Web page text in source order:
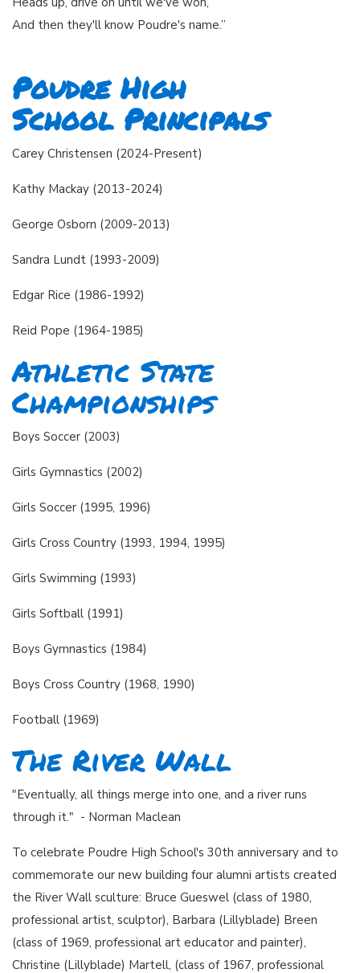
And then they'll know Poudre's name.”
Poudre High
School Principals
Carey Christensen (2024-Present)
Kathy Mackay (2013-2024)
George Osborn (2009-2013)
Sandra Lundt (1993-2009)
Edgar Rice (1986-1992)
Reid Pope (1964-1985)
Athletic State
Championships
Boys Soccer (2003)
Girls Gymnastics (2002)
Girls Soccer (1995, 1996)
Girls Cross Country (1993, 1994, 1995)
Girls Swimming (1993)
Girls Softball (1991)
Boys Gymnastics (1984)
Boys Cross Country (1968, 1990)
Football (1969)
The River Wall
"Eventually, all things merge into one, and a river runs
through it." - Norman Maclean
To celebrate Poudre High School's 30th anniversary and to
commemorate our new building four alumni artists created
the River Wall sculture: Bruce Gueswel (class of 1980,
professional artist, sculptor), Barbara (Lillyblade) Breen
(class of 1969, professional art educator and painter),
Christine (Lillyblade) Martell, (class of 1967, professional